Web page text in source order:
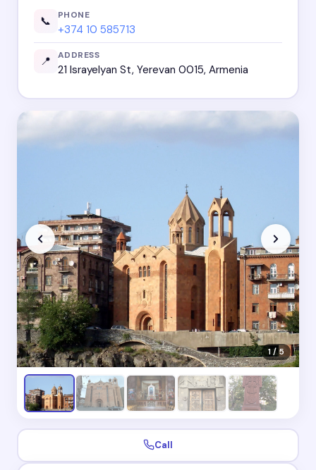
📞 PHONE
+374 10 585713
📍 ADDRESS
21 Israyelyan St, Yerevan 0015, Armenia
1 / 5
Call